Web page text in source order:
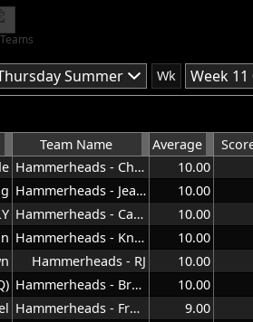
Summer Wk Week
Hammerheads - Chris
10.00
Hammerheads - Jeana
10.00
Hammerheads - Carla
10.00
Hammerheads - Knuddy
10.00
Hammerheads - RJ
10.00
Hammerheads - Brown
10.00
Hammerheads - Frank
9.00
Team Name Average